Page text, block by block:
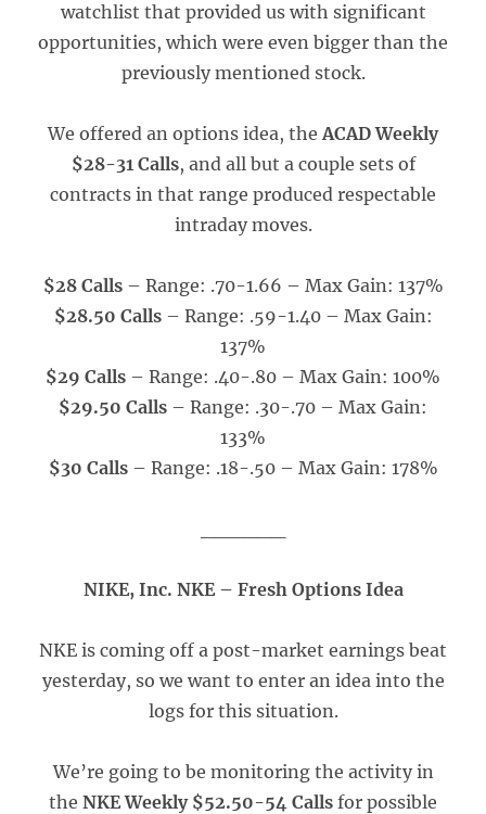
watchlist that provided us with significant
opportunities, which were even bigger than the
previously mentioned stock.
We offered an options idea, theACAD Weekly
$28-31 Calls, and all but a couple sets of
contracts in that range produced respectable
intraday moves.
$28 Calls– Range: .70-1.66 – Max Gain: 137%
$28.50 Calls– Range: .59-1.40 – Max Gain:
137%
$29 Calls – Range: .40-.80 – Max Gain: 100%
$29.50 Calls – Range: .30-.70 – Max Gain:
133%
$30 Calls– Range: .18-.50 – Max Gain: 178%
NIKE, Inc. NKE – Fresh Options Idea
NKE is coming off a post-market earnings beat
yesterday, so we want to enter an idea into the
logs for this situation.
We’re going to be monitoring the activity in
the NKE Weekly $52.50-54 Calls for possible